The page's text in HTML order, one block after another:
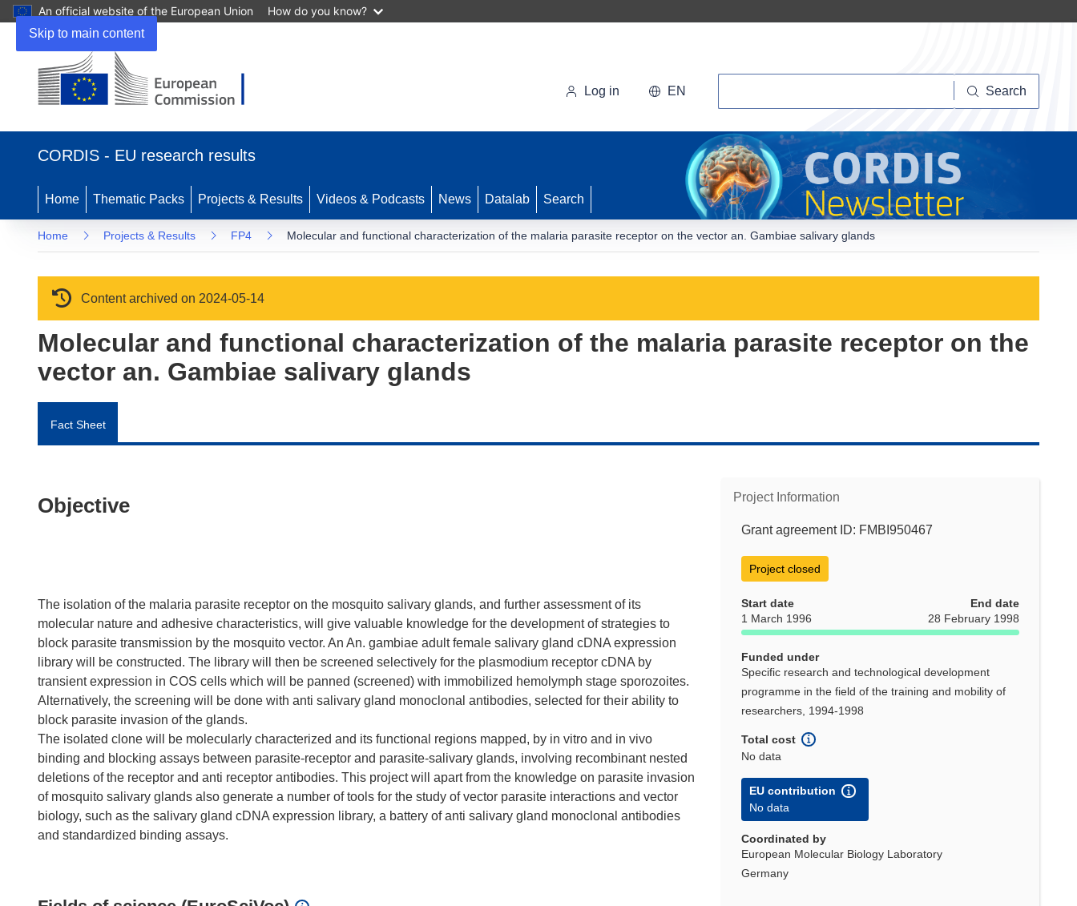
Skip to main content
An official website of the European Union How do you know?
Log in EN Search
CORDIS - EU research results
Home Thematic Packs Projects & Results Videos & Podcasts News Datalab Search
Home Projects & Results FP4 Molecular and functional characterization of the malaria parasite receptor on the vector an. Gambiae salivary glands
Content archived on 2024-05-14
Molecular and functional characterization of the malaria parasite receptor on the
vector an. Gambiae salivary glands
Fact Sheet
Project Information
Grant agreement ID: FMBI950467
Project closed
Start date
1 March 1996
End date
28 February 1998
Funded under
Specific research and technological development
programme in the field of the training and mobility of
researchers, 1994-1998
Total cost
No data
EU contribution
No data
Coordinated by
European Molecular Biology Laboratory
Germany
Objective
The isolation of the malaria parasite receptor on the mosquito salivary glands, and further assessment of its
molecular nature and adhesive characteristics, will give valuable knowledge for the development of strategies to
block parasite transmission by the mosquito vector. An An. gambiae adult female salivary gland cDNA expression
library will be constructed. The library will then be screened selectively for the plasmodium receptor cDNA by
transient expression in COS cells which will be panned (screened) with immobilized hemolymph stage sporozoites.
Alternatively, the screening will be done with anti salivary gland monoclonal antibodies, selected for their ability to
block parasite invasion of the glands.
The isolated clone will be molecularly characterized and its functional regions mapped, by in vitro and in vivo
binding and blocking assays between parasite-receptor and parasite-salivary glands, involving recombinant nested
deletions of the receptor and anti receptor antibodies. This project will apart from the knowledge on parasite invasion
of mosquito salivary glands also generate a number of tools for the study of vector parasite interactions and vector
biology, such as the salivary gland cDNA expression library, a battery of anti salivary gland monoclonal antibodies
and standardized binding assays.